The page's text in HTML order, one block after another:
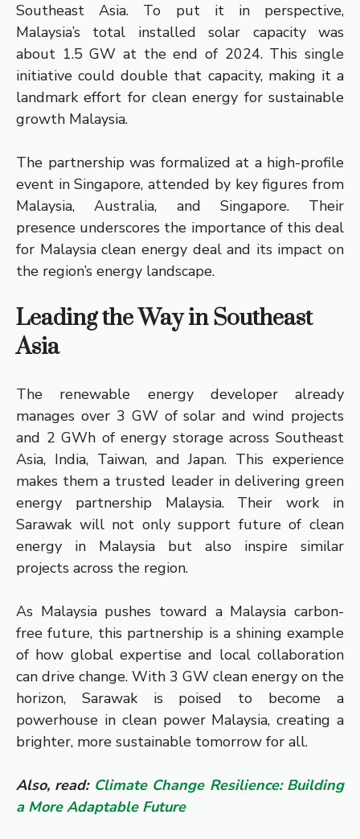
Southeast Asia. To put it in perspective,
Malaysia’s total installed solar capacity was
about 1.5 GW at the end of 2024. This single
initiative could double that capacity, making it a
landmark effort for clean energy for sustainable
growth Malaysia.
The partnership was formalized at a high-profile
event in Singapore, attended by key figures from
Malaysia, Australia, and Singapore. Their
presence underscores the importance of this deal
for Malaysia clean energy deal and its impact on
the region’s energy landscape.
Leading the Way in Southeast
Asia
The renewable energy developer already
manages over 3 GW of solar and wind projects
and 2 GWh of energy storage across Southeast
Asia, India, Taiwan, and Japan. This experience
makes them a trusted leader in delivering green
energy partnership Malaysia. Their work in
Sarawak will not only support future of clean
energy in Malaysia but also inspire similar
projects across the region.
As Malaysia pushes toward a Malaysia carbon-
free future, this partnership is a shining example
of how global expertise and local collaboration
can drive change. With 3 GW clean energy on the
horizon, Sarawak is poised to become a
powerhouse in clean power Malaysia, creating a
brighter, more sustainable tomorrow for all.
Also, read: Climate Change Resilience: Building
a More Adaptable Future